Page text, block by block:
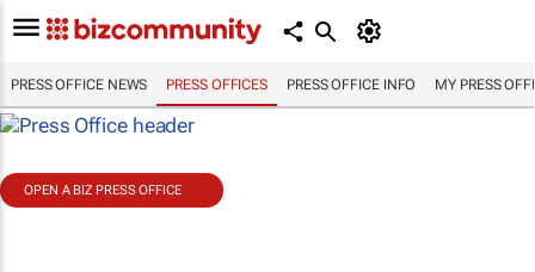
PRESS OFFICE NEWS PRESS OFFICES PRESS OFFICE INFO MY PRESS
OPEN A BIZ PRESS OFFICE